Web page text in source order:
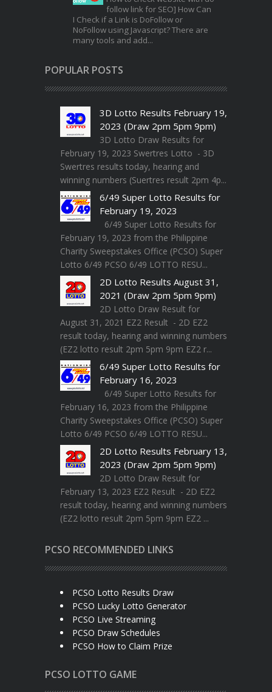
follow link for SEO] How Can
I Check if a Link is DoFollow or
NoFollow using Javascript? There are
many tools and add...
POPULAR POSTS
3D Lotto Results February 19,
2023 (Draw 2pm 5pm 9pm)
3D Lotto Draw Results for
February 19, 2023 Swertres Lotto - 3D
Swertres results today, hearing and
winning numbers (Suertres result 2pm 4p...
6/49 Super Lotto Results for
February 19, 2023
6/49 Super Lotto Results for
February 19, 2023 from the Philippine
Charity Sweepstakes Office (PCSO) Super
Lotto 6/49 PCSO 6/49 LOTTO RESU...
2D Lotto Results August 31,
2021 (Draw 2pm 5pm 9pm)
2D Lotto Draw Result for
August 31, 2021 EZ2 Result - 2D EZ2
result today, hearing and winning numbers
(EZ2 lotto result 2pm 5pm 9pm EZ2 r...
6/49 Super Lotto Results for
February 16, 2023
6/49 Super Lotto Results for
February 16, 2023 from the Philippine
Charity Sweepstakes Office (PCSO) Super
Lotto 6/49 PCSO 6/49 LOTTO RESU...
2D Lotto Results February 13,
2023 (Draw 2pm 5pm 9pm)
2D Lotto Draw Result for
February 13, 2023 EZ2 Result - 2D EZ2
result today, hearing and winning numbers
(EZ2 lotto result 2pm 5pm 9pm EZ2 ...
PCSO RECOMMENDED LINKS
PCSO Lotto Results Draw
PCSO Lucky Lotto Generator
PCSO Live Streaming
PCSO Draw Schedules
PCSO How to Claim Prize
PCSO LOTTO GAME